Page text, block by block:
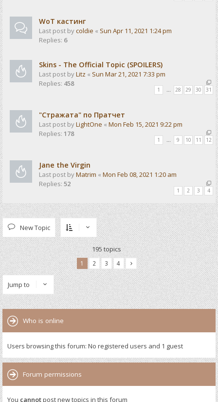
WoT кастинг
Last post bycoldie « Sun Apr 11, 2021 1:24 pm
Replies: 6
Skins - The Official Topic (SPOILERS)
Last post byLitz « Sun Mar 21, 2021 7:33 pm
Replies: 458
1 … 28 29 30 31
"Стражата" по Пратчет
Last post byLightOne « Mon Feb 15, 2021 9:22 pm
Replies: 178
1 … 9 10 11 12
Jane the Virgin
Last post byMatrim « Mon Feb 08, 2021 1:20 am
Replies: 52
1 2 3 4
New Topic
195 topics
1 2 3 4
Jump to
Who is online
Users browsing this forum: No registered users and 1 guest
Forum permissions
You cannotpost new topics in this forum